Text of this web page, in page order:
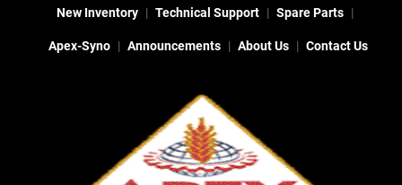
New Inventory Technical Support Spare Parts
Apex-Syno Announcements About Us Contact Us